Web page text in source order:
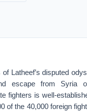
of Latheef’s disputed
escape from Syria
fighters is well-
of the 40,000 foreign